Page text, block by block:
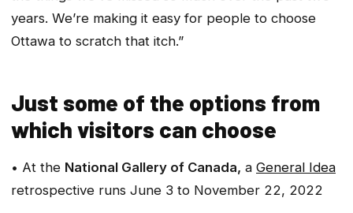
years. We’re making it easy for people to choose
Ottawa to scratch that itch.”
Just some of the options from
which visitors can choose
• At the National Gallery of Canada, a General Idea
retrospective runs June 3 to November 22, 2022